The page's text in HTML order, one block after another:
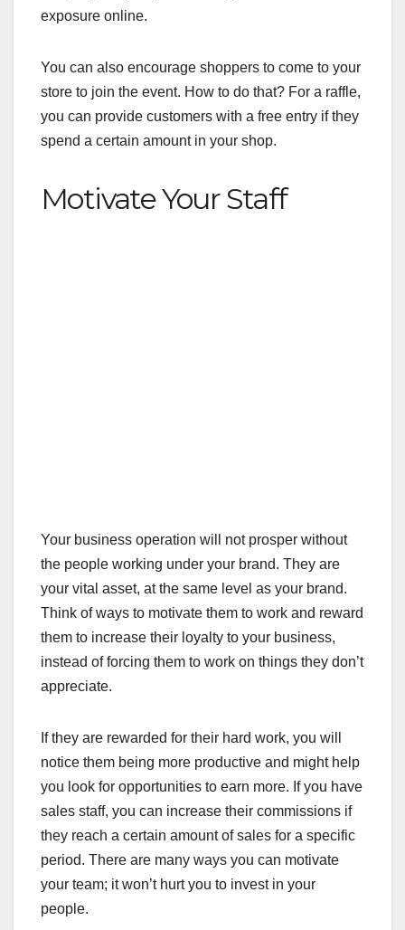
exposure online.
You can also encourage shoppers to come to your
store to join the event. How to do that? For a raffle,
you can provide customers with a free entry if they
spend a certain amount in your shop.
Motivate Your Staff
Your business operation will not prosper without
the people working under your brand. They are
your vital asset, at the same level as your brand.
Think of ways to motivate them to work and reward
them to increase their loyalty to your business,
instead of forcing them to work on things they don’t
appreciate.
If they are rewarded for their hard work, you will
notice them being more productive and might help
you look for opportunities to earn more. If you have
sales staff, you can increase their commissions if
they reach a certain amount of sales for a specific
period. There are many ways you can motivate
your team; it won’t hurt you to invest in your
people.